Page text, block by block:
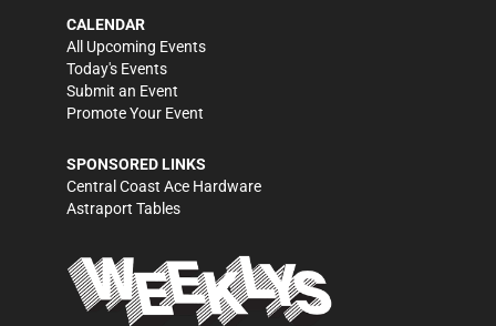
CALENDAR
All Upcoming Events
Today's Events
Submit an Event
Promote Your Event
SPONSORED LINKS
Central Coast Ace Hardware
Astraport Tables